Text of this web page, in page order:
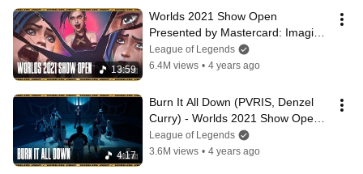
13:59
Worlds 2021 Show Open
Presented by Mastercard: Imagine
Dragons, JID, Denzel Curry, Bea
Miller, PVRIS
League of Legends
6.4M views • 4 years ago
4:17
Burn It All Down (PVRIS, Denzel
Curry) - Worlds 2021 Show Open
Presented by Mastercard
League of Legends
3.6M views • 4 years ago